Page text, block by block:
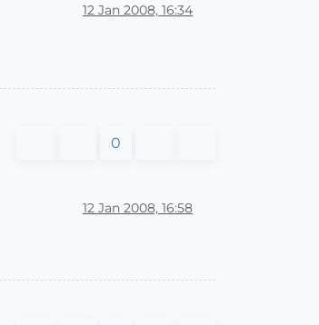
12 Jan 2008, 16:34
0
12 Jan 2008, 16:58